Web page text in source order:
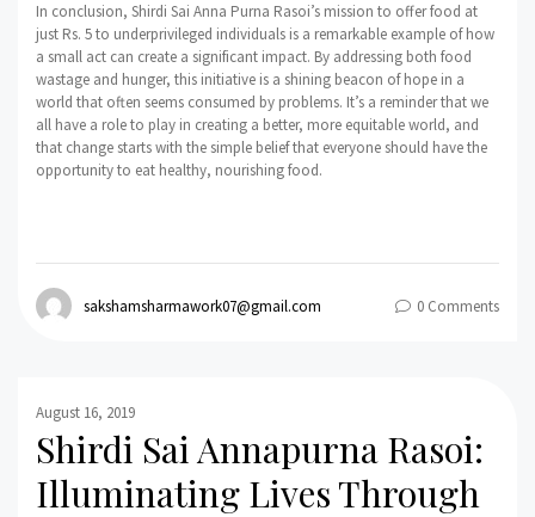
In conclusion, Shirdi Sai Anna Purna Rasoi’s mission to offer food at
just Rs. 5 to underprivileged individuals is a remarkable example of how
a small act can create a significant impact. By addressing both food
wastage and hunger, this initiative is a shining beacon of hope in a
world that often seems consumed by problems. It’s a reminder that we
all have a role to play in creating a better, more equitable world, and
that change starts with the simple belief that everyone should have the
opportunity to eat healthy, nourishing food.
sakshamsharmawork07@gmail.com 0 Comments
August 16, 2019
Shirdi Sai Annapurna Rasoi:
Illuminating Lives Through